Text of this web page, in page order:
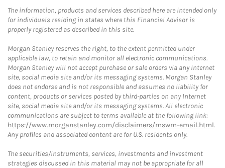
The information, products and services described here are intended only
for individuals residing in states where this Financial Advisor is
properly registered as described in this site.
Morgan Stanley reserves the right, to the extent permitted under
applicable law, to retain and monitor all electronic communications.
Morgan Stanley will not accept purchase or sale orders via any Internet
site, social media site and/or its messaging systems. Morgan Stanley
does not endorse and is not responsible and assumes no liability for
content, products or services posted by third-parties on any Internet
site, social media site and/or its messaging systems. All electronic
communications are subject to terms available at the following link:
https://www.morganstanley.com/disclaimers/mswm-email.html.
Any profiles and associated content are for U.S. residents only.
The securities/instruments, services, investments and investment
strategies discussed in this material may not be appropriate for all